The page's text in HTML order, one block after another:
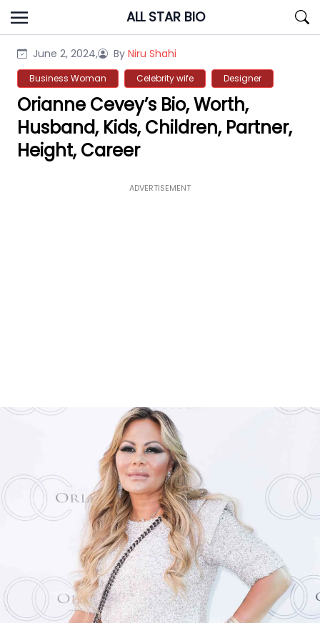
Skip
to
ALL STAR BIO
June 2, 2024, By Niru Shahi
Business Woman Celebrity wife Designer
Orianne Cevey’s Bio, Worth,
Husband, Kids, Children, Partner,
Height, Career
ADVERTISEMENT